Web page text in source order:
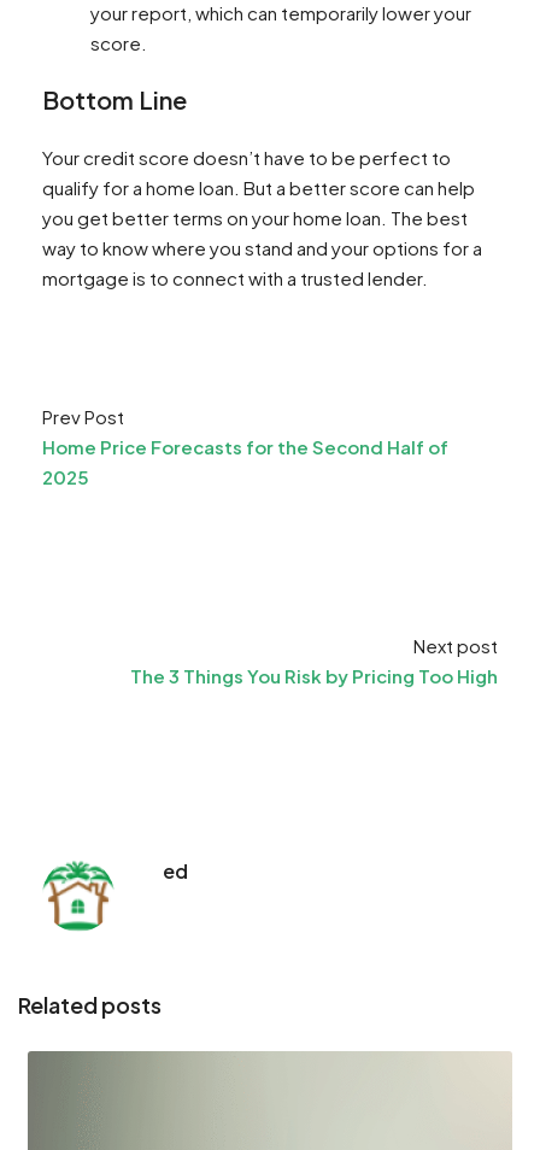
your report, which can temporarily lower your
score.
Bottom Line
Your credit score doesn’t have to be perfect to
qualify for a home loan. But a better score can help
you get better terms on your home loan. The best
way to know where you stand and your options for a
mortgage is to connect with a trusted lender.​
Prev Post
Home Price Forecasts for the Second Half of
2025
Next post
The 3 Things You Risk by Pricing Too High
ed
Related posts